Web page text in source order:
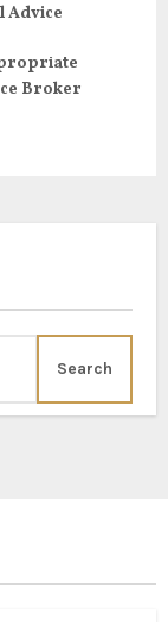
Advice
Broker
Search